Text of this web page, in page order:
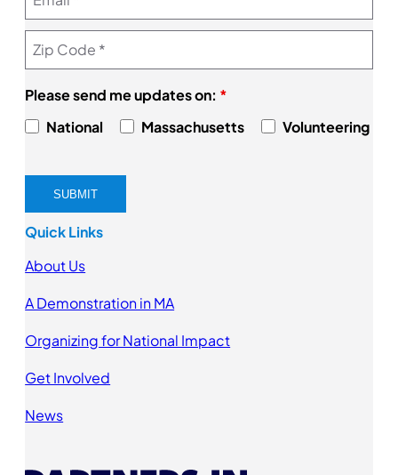
Please send me updates on: *
National
Massachusetts Volunteering
Quick Links
About Us
A Demonstration in MA
Organizing for National Impact
Get Involved
News